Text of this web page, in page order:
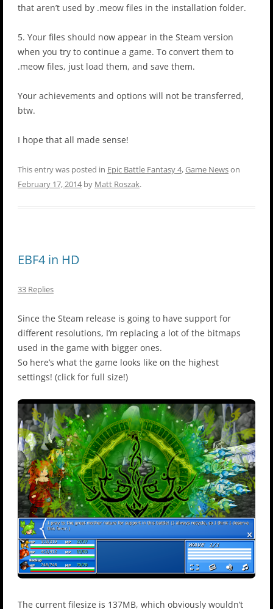
that aren’t used by .meow files in the installation folder.
5. Your files should now appear in the Steam version
when you try to continue a game. To convert them to
.meow files, just load them, and save them.
Your achievements and options will not be transferred,
btw.
I hope that all made sense!
This entry was posted in Epic Battle Fantasy 4,Game Newson
February 17, 2014by Matt Roszak.
EBF4 in HD
33 Replies
Since the Steam release is going to have support for
different resolutions, I’m replacing a lot of the bitmaps
used in the game with bigger ones.
So here’s what the game looks like on the highest
settings! (click for full size!)
The current filesize is 137MB, which obviously wouldn’t